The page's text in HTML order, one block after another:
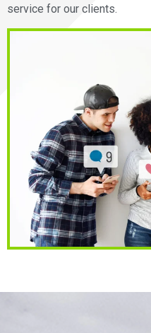
service for our clients.